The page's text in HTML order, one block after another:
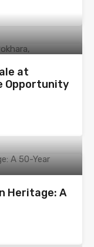
at
Opportunity
Heritage: A